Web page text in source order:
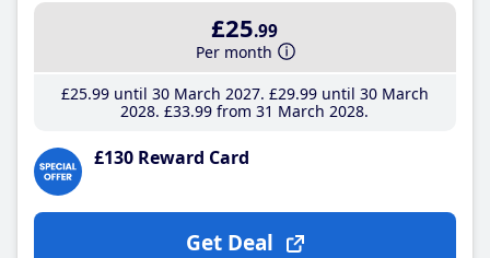
£25.99
Per month
£25.99until 30 March 2027 £29.99until 30 March
2028 £33.99 from 31 March 2028
£130 Reward Card
Get Deal